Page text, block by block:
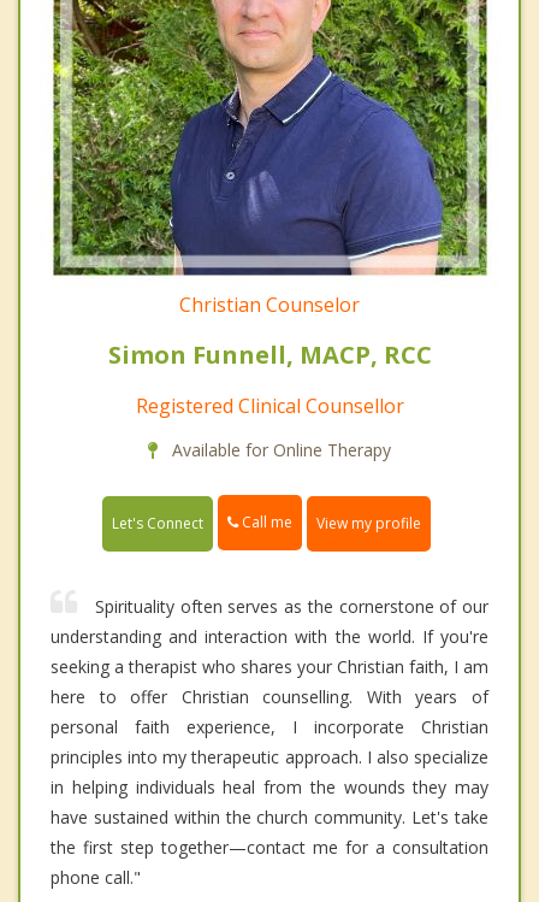
Christian Counselor
Simon Funnell, MACP, RCC
Registered Clinical Counsellor
Available for Online Therapy
Let's Connect Call me View my profile
Spirituality often serves as the cornerstone of our
understanding and interaction with the world. If you're
seeking a therapist who shares your Christian faith, I am
here to offer Christian counselling. With years of
personal faith experience, I incorporate Christian
principles into my therapeutic approach. I also specialize
in helping individuals heal from the wounds they may
have sustained within the church community. Let's take
the first step together—contact me for a consultation
phone call."